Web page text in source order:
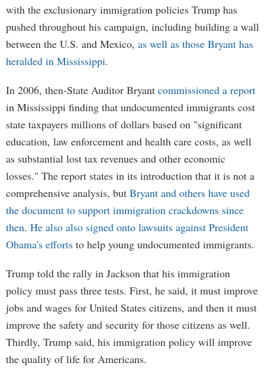
with the exclusionary immigration policies Trump has
pushed throughout his campaign, including building a wall
between the U.S. and Mexico, as well as those Bryant has
heralded in Mississippi.
In 2006, then-State Auditor Bryant commissioned a report
in Mississippi finding that undocumented immigrants cost
state taxpayers millions of dollars based on "significant
education, law enforcement and health care costs, as well
as substantial lost tax revenues and other economic
losses." The report states in its introduction that it is not a
comprehensive analysis, but Bryant and others have used
the document to support immigration crackdowns since
then. He also also signed onto lawsuits against President
Obama's efforts to help young undocumented immigrants.
Trump told the rally in Jackson that his immigration
policy must pass three tests. First, he said, it must improve
jobs and wages for United States citizens, and then it must
improve the safety and security for those citizens as well.
Thirdly, Trump said, his immigration policy will improve
the quality of life for Americans.